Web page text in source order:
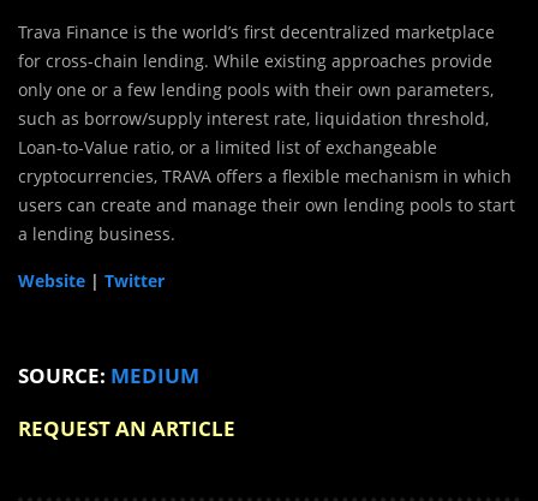
Trava Finance is the world’s first decentralized marketplace
for cross-chain lending. While existing approaches provide
only one or a few lending pools with their own parameters,
such as borrow/supply interest rate, liquidation threshold,
Loan-to-Value ratio, or a limited list of exchangeable
cryptocurrencies, TRAVA offers a flexible mechanism in which
users can create and manage their own lending pools to start
a lending business.
Website | Twitter
SOURCE: MEDIUM
REQUEST AN ARTICLE